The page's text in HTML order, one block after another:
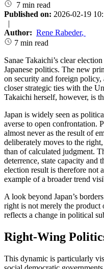
7 min read
Published on: 2026-02-19
|
Author: Rene Rabeder,
7 min read
Sanae Takaichi’s clear
Japanese politics. The new
on security and foreign policy,
closer strategic ties with the
Takaichi herself, however, is
Japan is widely seen as
averse to open confrontation.
almost never as the result of
deliberately moves to the
than of calculated judgment.
deterrence, state capacity and
election result is therefore not
example of a broader trend
A look beyond Japan’s
right is not merely the
reflects a change in political
Right-Wing
This dynamic is particularly